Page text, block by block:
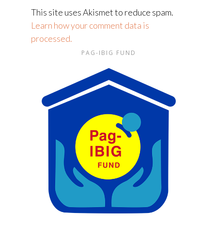
This site uses Akismet to reduce spam.
Learn how your comment data is
processed.
PAG-IBIG FUND